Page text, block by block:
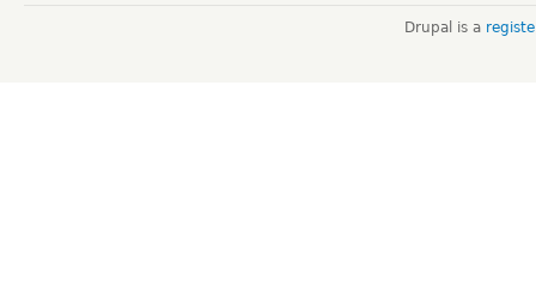
Drupal is a